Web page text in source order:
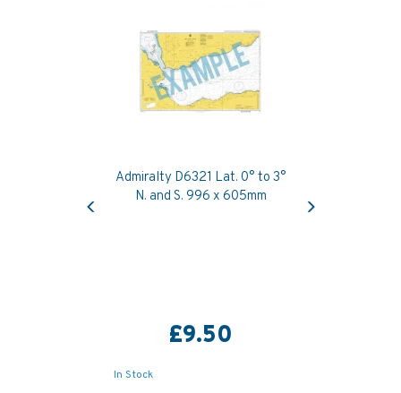
Admiralty D6321 Lat. 0° to 3°
N. and S. 996 x 605mm
£9.50
In Stock
Previous